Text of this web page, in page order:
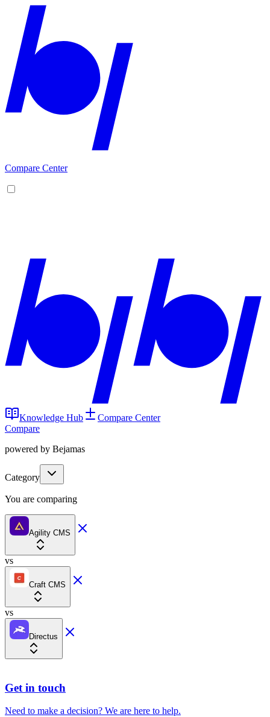
Compare Center
Knowledge Hub
Compare Center
Compare
powered by Bejamas
Category
You are comparing
Agility CMS
vs
Craft CMS
vs
Directus
Get in touch
Need to make a decision? We are here to help.